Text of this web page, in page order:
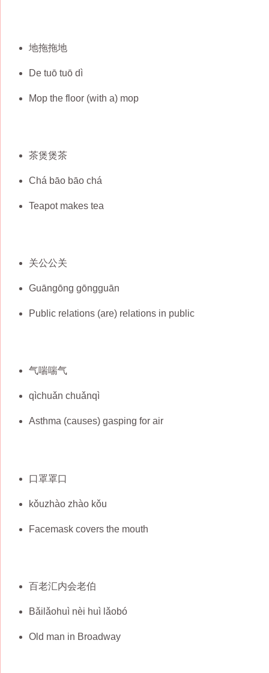
地拖拖地
De tuō tuō dì
Mop the floor (with a) mop
茶煲煲茶
Chá bāo bāo chá
Teapot makes tea
关公公关
Guāngōng gōngguān
Public relations (are) relations in public
气喘喘气
qìchuǎn chuǎnqì
Asthma (causes) gasping for air
口罩罩口
kǒuzhào zhào kǒu
Facemask covers the mouth
百老汇内会老伯
Bǎilǎohuì nèi huì lǎobó
Old man in Broadway